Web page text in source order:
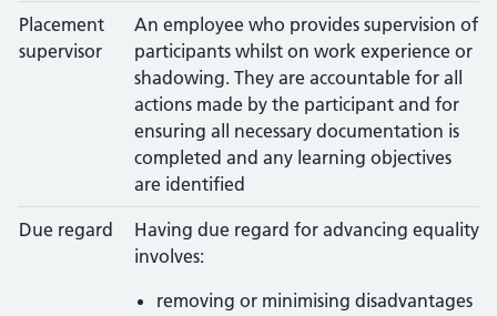
Placement
supervisor
An employee who provides supervision of
participants whilst on work experience or
shadowing. They are accountable for all
actions made by the participant and for
ensuring all necessary documentation is
completed and any learning objectives
are identified
Due regard
Having due regard for advancing equality
involves:
removing or minimising disadvantages